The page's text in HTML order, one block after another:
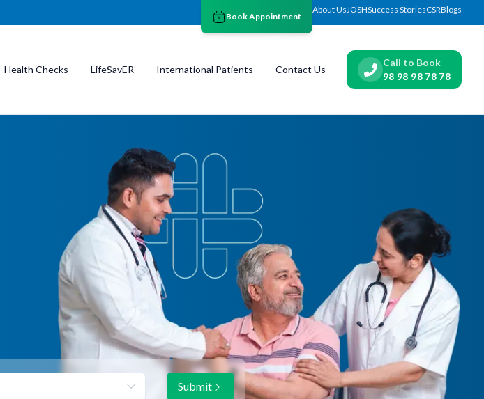
Book Appointment
About UsJOSHSuccess StoriesCSRBlogs
Health Checks LifeSavER International Patients Contact Us
Call to Book
98 98 98 78 78
Submit